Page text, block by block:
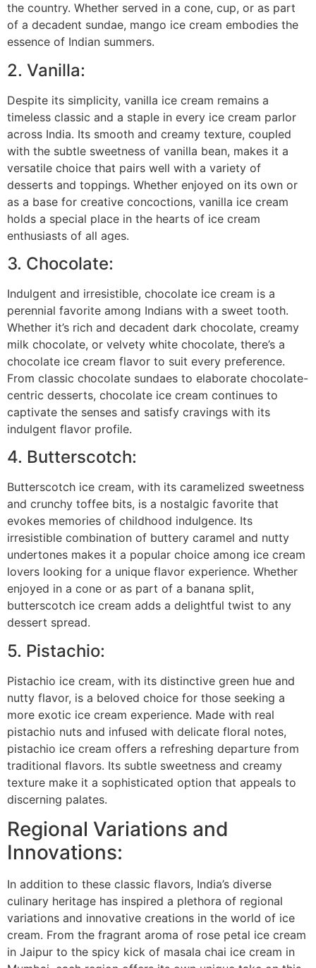
the country. Whether served in a cone, cup, or as part
of a decadent sundae, mango ice cream embodies the
essence of Indian summers.
2. Vanilla:
Despite its simplicity, vanilla ice cream remains a
timeless classic and a staple in every ice cream parlor
across India. Its smooth and creamy texture, coupled
with the subtle sweetness of vanilla bean, makes it a
versatile choice that pairs well with a variety of
desserts and toppings. Whether enjoyed on its own or
as a base for creative concoctions, vanilla ice cream
holds a special place in the hearts of ice cream
enthusiasts of all ages.
3. Chocolate:
Indulgent and irresistible, chocolate ice cream is a
perennial favorite among Indians with a sweet tooth.
Whether it’s rich and decadent dark chocolate, creamy
milk chocolate, or velvety white chocolate, there’s a
chocolate ice cream flavor to suit every preference.
From classic chocolate sundaes to elaborate chocolate-
centric desserts, chocolate ice cream continues to
captivate the senses and satisfy cravings with its
indulgent flavor profile.
4. Butterscotch:
Butterscotch ice cream, with its caramelized sweetness
and crunchy toffee bits, is a nostalgic favorite that
evokes memories of childhood indulgence. Its
irresistible combination of buttery caramel and nutty
undertones makes it a popular choice among ice cream
lovers looking for a unique flavor experience. Whether
enjoyed in a cone or as part of a banana split,
butterscotch ice cream adds a delightful twist to any
dessert spread.
5. Pistachio:
Pistachio ice cream, with its distinctive green hue and
nutty flavor, is a beloved choice for those seeking a
more exotic ice cream experience. Made with real
pistachio nuts and infused with delicate floral notes,
pistachio ice cream offers a refreshing departure from
traditional flavors. Its subtle sweetness and creamy
texture make it a sophisticated option that appeals to
discerning palates.
Regional Variations and
Innovations:
In addition to these classic flavors, India’s diverse
culinary heritage has inspired a plethora of regional
variations and innovative creations in the world of ice
cream. From the fragrant aroma of rose petal ice cream
in Jaipur to the spicy kick of masala chai ice cream in